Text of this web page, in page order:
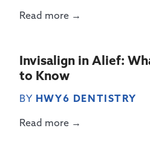
Read more →
Invisalign in Alief:
to Know
BY HWY6 DENTISTRY
Read more →